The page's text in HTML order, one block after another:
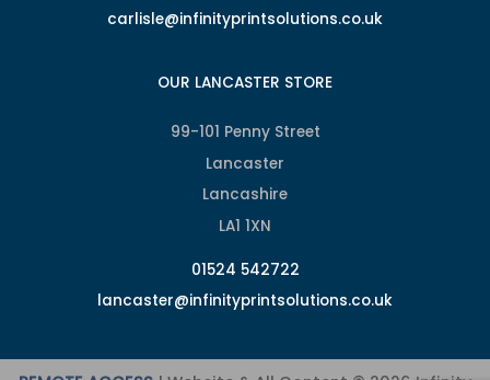
carlisle@infinityprintsolutions.co.uk
OUR LANCASTER STORE
99-101 Penny Street
Lancaster
Lancashire
LA1 1XN
01524 542722
lancaster@infinityprintsolutions.co.uk